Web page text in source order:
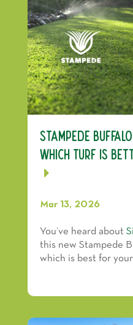
Stampede
Which Turf Is
Mar 13, 2026
You’ve heard about
this new Stampede
which is best for